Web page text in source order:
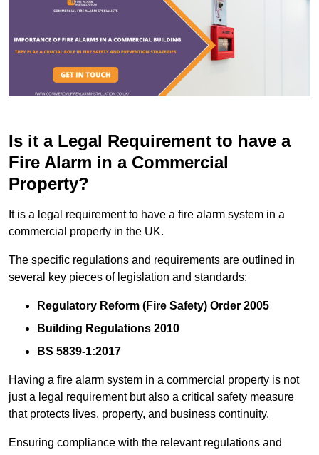
Is it a Legal Requirement to have a
Fire Alarm in a Commercial
Property?
It is a legal requirement to have a fire alarm system in a
commercial property in the UK.
The specific regulations and requirements are outlined in
several key pieces of legislation and standards:
Regulatory Reform (Fire Safety) Order 2005
Building Regulations 2010
BS 5839-1:2017
Having a fire alarm system in a commercial property is not
just a legal requirement but also a critical safety measure
that protects lives, property, and business continuity.
Ensuring compliance with the relevant regulations and